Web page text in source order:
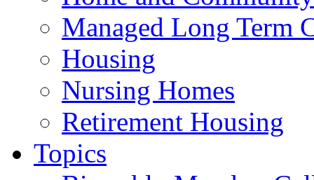
Managed Long Term
Housing
Nursing Homes
Retirement Housing
Topics